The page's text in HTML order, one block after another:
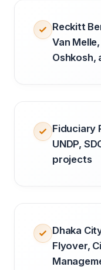
Reckitt
Van
Oshkosh,
Fiduciary
UNDP,
projects
Dhaka
Flyover,